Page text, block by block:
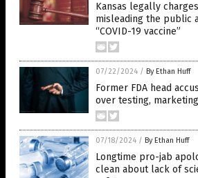
Kansas legally
misleading the public
“COVID-19 vaccine”
07/22/2024 / By Ethan Huff
Former FDA head
over testing,
07/18/2024 / By Ethan Huff
Longtime pro-jab
clean about lack of